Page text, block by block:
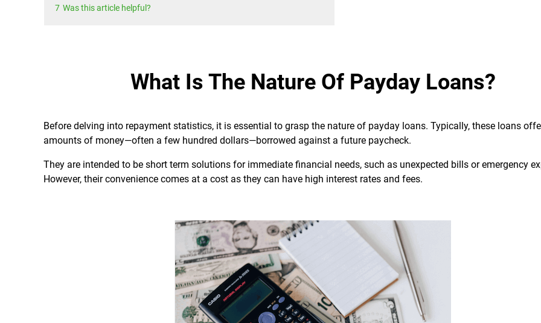
7 Was this article helpful?
What Is The Nature Of Payday Loans?
Before delving into repayment statistics, it is essential to grasp the nature of payday loans. Typically, these loans
amounts of money—often a few hundred dollars—borrowed against a future paycheck.
They are intended to be short term solutions for immediate financial needs, such as unexpected bills or emergency
However, their convenience comes at a cost as they can have high interest rates and fees.